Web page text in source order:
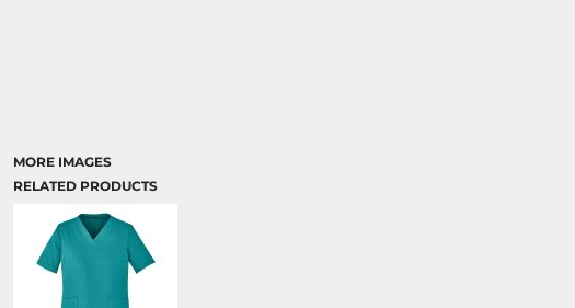
MORE IMAGES
RELATED PRODUCTS